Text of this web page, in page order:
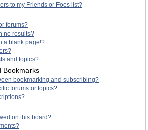
to my Friends or Foes list?
forums?
no results?
a blank page!?
and topics?
Bookmarks
bookmarking and subscribing?
forums or topics?
on this board?